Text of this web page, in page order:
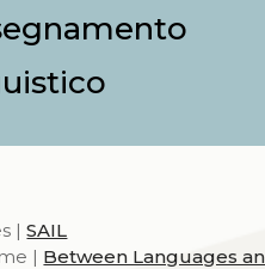
|SAIL
| Between Languages